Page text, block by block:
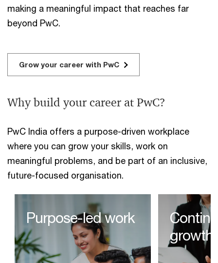
making a meaningful impact that reaches far
beyond PwC.
Grow your career with PwC
Why build your career at PwC?
PwC India offers a purpose-driven workplace
where you can grow your skills, work on
meaningful problems, and be part of an inclusive,
future-focused organisation.
Purpose-led work​
growth